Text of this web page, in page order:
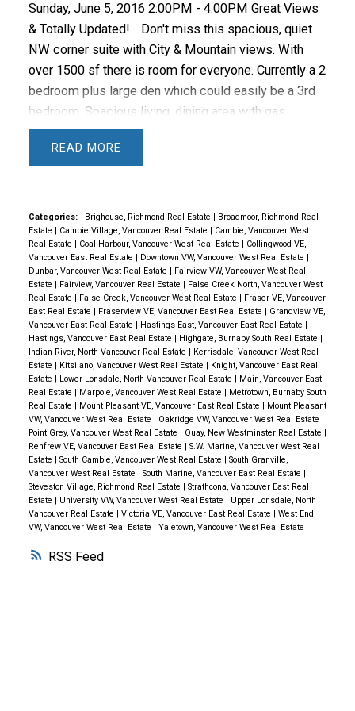
RSS
2016 reached 1,865, an increase of 8.2 per cent from
the 1,723 detached sales recorded in May 2015.The
benchmark price for detached properties increased
36.9 per cent from May 2015 to $1,513,800.
Sales
of apartment properties reached 2,150 in May 2016,
an increase of 34.4 per cent compared to the 1,600
sales in May 2015.The benchmark price of an
apartment property increased 22.3 per cent from
compared to the 733 sales in May 2015.The
benchmark price of an attached unit increased 24.9
per cent from May 2015 to $632,400.
Source:
REBGV *Editor’s Note Areas covered by the Real
Estate Board of Greater Vancouver include: Whistler,
Sunshine Coast, Squamish, West Vancouver, North
Vancouver, Vancouver, Burnaby, New Westminster,
Richmond, Port Moody, Port Coquitlam, Coquitlam,
Pitt Meadows, Maple Ridge, and South Delta.
The
real estate industry is a key economic driver in
British Columbia. In 2015, 42,326 homes changed
ownership in the Board’s area, generating $2.7 billion
in economic spin-off activity and an estimated
19,000 jobs. The total dollar value of residential sales
transacted through the MLS® system in Greater
Vancouver totalled $39 billion in 2015.
The Real
representing more than 12,500 REALTORS® and their
Sunday, June 5, 2016 2:00PM - 4:00PM Great Views
& Totally Updated!
Don't miss this spacious, quiet
NW corner suite with City & Mountain views. With
over 1500 sf there is room for everyone. Currently a 2
bedroom plus large den which could easily be a 3rd
bedroom. Spacious living, dining area with gas
fireplace and balcony access. Super bright open plan
with floor to ceiling windows. Updated Kitchen, Baths
laundry room & ample storage. 1 parking stall in
secure underground. Extensive strata amenities
including indoor pool, sauna, hot tub, exercise room,
kids play ground, bike storage & guest suite. Only 4
suites per floor. Well managed complex with onsite
caretaker & pro-active strata. Easy 1 bus to UBC,
short walk to the Canada Line, VGH, City Square &
Cambie Village shops.OPEN SAT/SUN May 28/29
from 2 - 4 PM.
READ
Categories: Brighouse, Richmond Real Estate | Broadmoor, Richmond Real
Estate | Cambie Village, Vancouver Real Estate | Cambie, Vancouver West
Real Estate | Coal Harbour, Vancouver West Real Estate | Collingwood VE,
Vancouver East Real Estate | Downtown VW, Vancouver West Real Estate |
Dunbar, Vancouver West Real Estate | Fairview VW, Vancouver West Real
Estate | Fairview, Vancouver Real Estate | False Creek North, Vancouver West
Real Estate | False Creek, Vancouver West Real Estate | Fraser VE, Vancouver
East Real Estate | Fraserview VE, Vancouver East Real Estate | Grandview VE,
Vancouver East Real Estate | Hastings East, Vancouver East Real Estate |
Hastings, Vancouver East Real Estate | Highgate, Burnaby South Real Estate |
Indian River, North Vancouver Real Estate | Kerrisdale, Vancouver West Real
Estate | Kitsilano, Vancouver West Real Estate | Knight, Vancouver East Real
Estate | Lower Lonsdale, North Vancouver Real Estate | Main, Vancouver East
Real Estate | Marpole, Vancouver West Real Estate | Metrotown, Burnaby South
Real Estate | Mount Pleasant VE, Vancouver East Real Estate | Mount Pleasant
VW, Vancouver West Real Estate | Oakridge VW, Vancouver West Real Estate |
Point Grey, Vancouver West Real Estate | Quay, New Westminster Real Estate |
Renfrew VE, Vancouver East Real Estate | S.W. Marine, Vancouver West Real
Estate | South Cambie, Vancouver West Real Estate | South Granville,
Vancouver West Real Estate | South Marine, Vancouver East Real Estate |
Steveston Village, Richmond Real Estate | Strathcona, Vancouver East Real
Estate | University VW, Vancouver West Real Estate | Upper Lonsdale, North
Vancouver Real Estate | Victoria VE, Vancouver East Real Estate | West End
VW, Vancouver West Real Estate | Yaletown, Vancouver West Real Estate